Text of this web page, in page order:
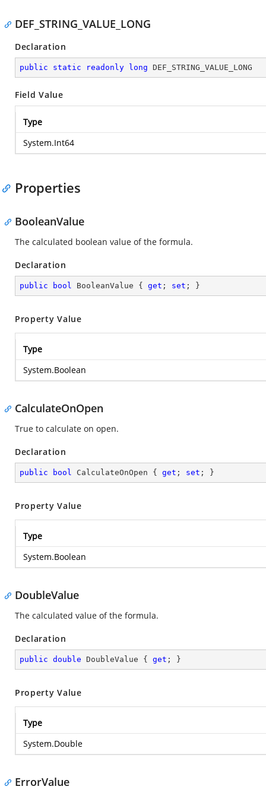
DEF_STRING_VALUE_LONG
Declaration
public static readonly long DEF_STRING_VALUE_LONG
Field Value
Type
System.Int64
Properties
BooleanValue
The calculated boolean value of the formula.
Declaration
public bool BooleanValue { get ; set ; }
Property Value
Type
System.Boolean
CalculateOnOpen
True to calculate on open.
Declaration
public bool CalculateOnOpen { get ; set ; }
Property Value
Type
System.Boolean
DoubleValue
The calculated value of the formula.
Declaration
public double DoubleValue { get ; }
Property Value
Type
System.Double
ErrorValue